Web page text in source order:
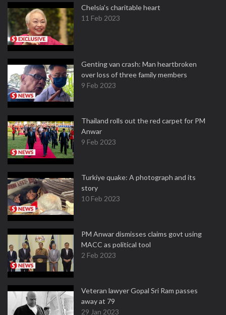
Chelsia’s charitable heart
11 Feb 2023
Genting van crash: Man heartbroken
over loss of three family members
9 Feb 2023
Thailand rolls out the red carpet for PM
Anwar
9 Feb 2023
Turkiye quake: A photograph and its
story
10 Feb 2023
PM Anwar dismisses claims govt using
MACC as political tool
2 Feb 2023
Veteran lawyer Gopal Sri Ram passes
away at 79
29 Jan 2023